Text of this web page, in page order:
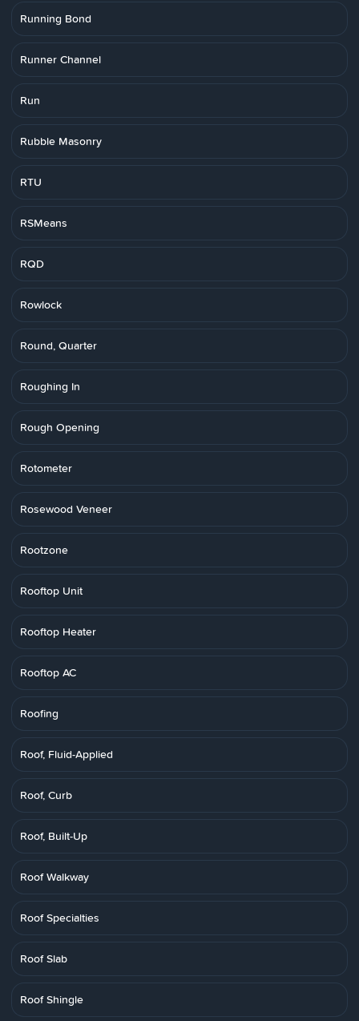
Running Bond
Runner Channel
Run
Rubble Masonry
RTU
RSMeans
RQD
Rowlock
Round, Quarter
Roughing In
Rough Opening
Rotometer
Rosewood Veneer
Rootzone
Rooftop Unit
Rooftop Heater
Rooftop AC
Roofing
Roof, Fluid-Applied
Roof, Curb
Roof, Built-Up
Roof Walkway
Roof Specialties
Roof Slab
Roof Shingle